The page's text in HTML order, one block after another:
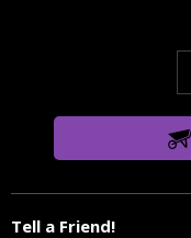
Tell a Friend!